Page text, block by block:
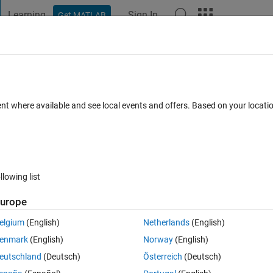
Learning Get MATLAB Sign In
0 votes
Ymax], and [Zmin, Zmax]?
where available and see local events and offers. Based on your
list
(English)
(English)
(Deutsch)
Netherlands(English)
Norway(English)
Österreich (Deutsch)